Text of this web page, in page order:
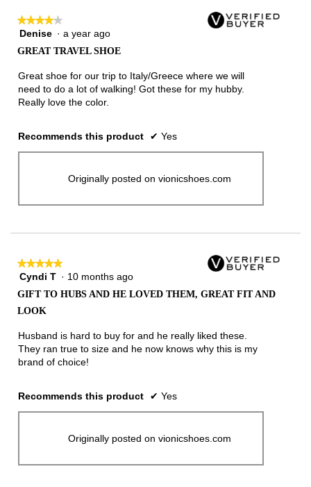
★★★★★
★★★★★
4
5
Denise · a year ago
GREAT TRAVEL SHOE
Great shoe for our trip to Italy/Greece where we will
need to do a lot of walking! Got these for my hubby.
Really love the color.
Recommends this product ✔ Yes
Originally posted on vionicshoes.com
★★★★★
★★★★★
5
5
Cyndi T · 10 months ago
GIFT TO HUBS AND HE LOVED THEM, GREAT FIT AND
LOOK
Husband is hard to buy for and he really liked these.
They ran true to size and he now knows why this is my
brand of choice!
Recommends this product ✔ Yes
Originally posted on vionicshoes.com